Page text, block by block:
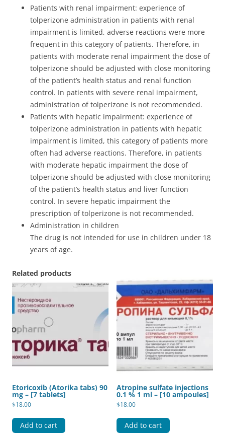
Patients with renal impairment: experience of
tolperizone administration in patients with renal
impairment is limited, adverse reactions were more
frequent in this category of patients. Therefore, in
patients with moderate renal impairment the dose of
tolperizone should be adjusted with close monitoring
of the patient’s health status and renal function
control. In patients with severe renal impairment,
administration of tolperizone is not recommended.
Patients with hepatic impairment: experience of
tolperizone administration in patients with hepatic
impairment is limited, this category of patients more
often had adverse reactions. Therefore, in patients
with moderate hepatic impairment the dose of
tolperizone should be adjusted with close monitoring
of the patient’s health status and liver function
control. In severe hepatic impairment the
prescription of tolperizone is not recommended.
Administration in children
The drug is not intended for use in children under 18
years of age.
Related products
Etoricoxib (Atorika tabs) 90
mg – [7 tablets]
$18.00
Add to cart
Atropine sulfate injections
0.1 % 1 ml – [10 ampoules]
$18.00
Add to cart